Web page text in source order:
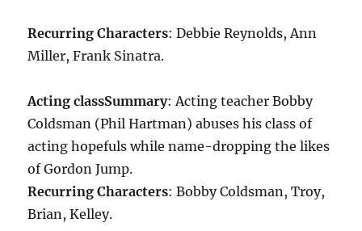
Recurring Characters: Debbie Reynolds, Ann
Miller, Frank Sinatra.
Acting classSummary: Acting teacher Bobby
Coldsman (Phil Hartman) abuses his class of
acting hopefuls while name-dropping the likes
of Gordon Jump.
Recurring Characters: Bobby Coldsman, Troy,
Brian, Kelley.